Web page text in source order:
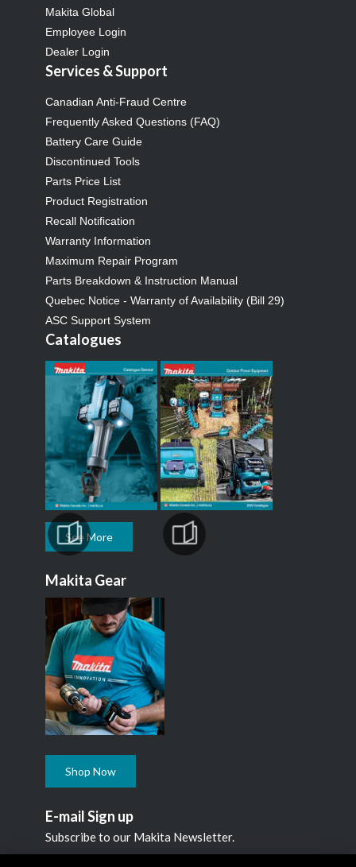
Makita Global
Employee Login
Dealer Login
Services & Support
Canadian Anti-Fraud Centre
Frequently Asked Questions (FAQ)
Battery Care Guide
Discontinued Tools
Parts Price List
Product Registration
Recall Notification
Warranty Information
Maximum Repair Program
Parts Breakdown & Instruction Manual
Quebec Notice - Warranty of Availability (Bill 29)
ASC Support System
Catalogues
See More
Makita Gear
Shop Now
E-mail Sign up
Subscribe to our Makita Newsletter.